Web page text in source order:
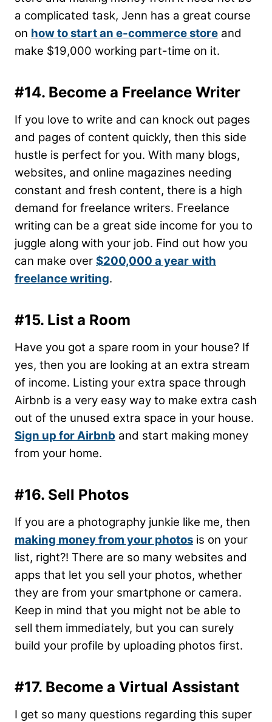
a complicated task, Jenn has a great course
on how to start an e-commerce store and
make $19,000 working part-time on it.
#14. Become a Freelance Writer
If you love to write and can knock out pages
and pages of content quickly, then this side
hustle is perfect for you. With many blogs,
websites, and online magazines needing
constant and fresh content, there is a high
demand for freelance writers. Freelance
writing can be a great side income for you to
juggle along with your job. Find out how you
can make over $200,000 a year with
freelance writing.
#15. List a Room
Have you got a spare room in your house? If
yes, then you are looking at an extra stream
of income. Listing your extra space through
Airbnb is a very easy way to make extra cash
out of the unused extra space in your house.
Sign up for Airbnb and start making money
from your home.
#16. Sell Photos
If you are a photography junkie like me, then
making money from your photos is on your
list, right?! There are so many websites and
apps that let you sell your photos, whether
they are from your smartphone or camera.
Keep in mind that you might not be able to
sell them immediately, but you can surely
build your profile by uploading photos first.
#17. Become a Virtual Assistant
I get so many questions regarding this super